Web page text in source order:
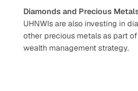
Diamonds and Precious
UHNWIs are also investing in
other precious metals as part
wealth management strategy.